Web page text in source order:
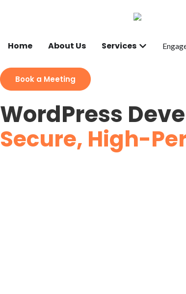
Home About Us Services
Book a Meeting
WordPress
Secure, High-